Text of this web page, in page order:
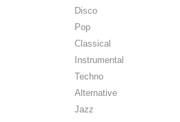
Disco
Pop
Classical
Instrumental
Techno
Alternative
Jazz